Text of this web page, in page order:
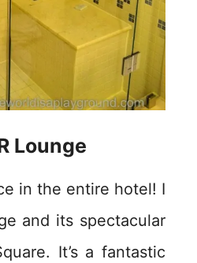
Lounge
in the entire hotel! I
and its spectacular
It’s a fantastic